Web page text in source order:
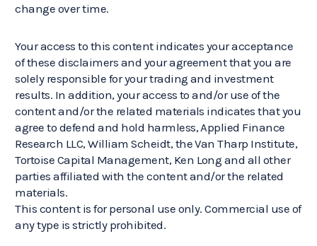
change over time.
Your access to this content indicates your acceptance
of these disclaimers and your agreement that you are
solely responsible for your trading and investment
results. In addition, your access to and/or use of the
content and/or the related materials indicates that you
agree to defend and hold harmless, Applied Finance
Research LLC, William Scheidt, the Van Tharp Institute,
Tortoise Capital Management, Ken Long and all other
parties affiliated with the content and/or the related
materials.
This content is for personal use only. Commercial use of
any type is strictly prohibited.